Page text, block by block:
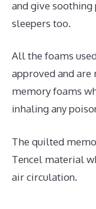
and give
sleepers too.
All the foams
approved and
memory foams
inhaling any
The quilted
Tencel material
air circulation.